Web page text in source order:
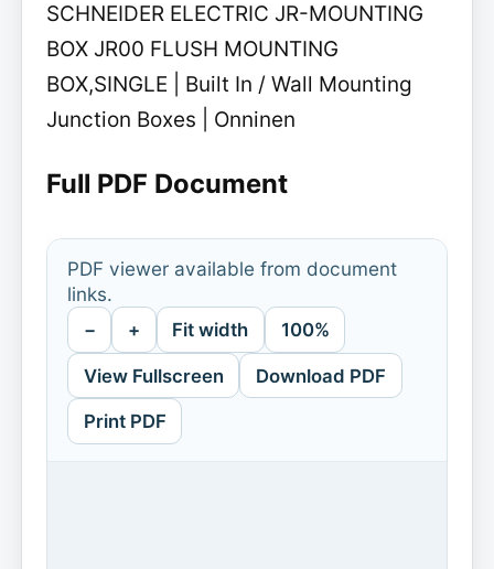
SCHNEIDER ELECTRIC JR-MOUNTING
BOX JR00 FLUSH MOUNTING
BOX,SINGLE | Built In / Wall Mounting
Junction Boxes | Onninen
Full PDF Document
PDF viewer available from document
links.
− + Fit width 100%
View Fullscreen Download PDF
Print PDF